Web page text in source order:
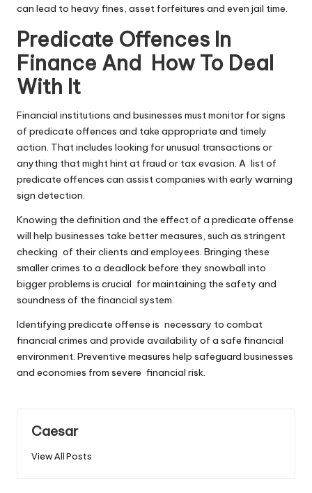
can lead to heavy fines, asset forfeitures and even jail time.
Predicate Offences In
Finance And How To Deal
With It
Financial institutions and businesses must monitor for signs
of predicate offences and take appropriate and timely
action. That includes looking for unusual transactions or
anything that might hint at fraud or tax evasion. A list of
predicate offences can assist companies with early warning
sign detection.
Knowing the definition and the effect of a predicate offense
will help businesses take better measures, such as stringent
checking of their clients and employees. Bringing these
smaller crimes to a deadlock before they snowball into
bigger problems is crucial for maintaining the safety and
soundness of the financial system.
Identifying predicate offense is necessary to combat
financial crimes and provide availability of a safe financial
environment. Preventive measures help safeguard businesses
and economies from severe financial risk.
Caesar
View All Posts